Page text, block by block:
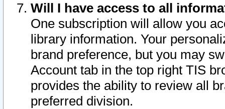
Will I have access to all
One subscription will allow you
library information. Your
brand preference, but you may
Account tab in the top right TIS
provides the ability to review all
preferred division.